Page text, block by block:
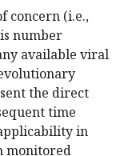
concern (i.e.,
number
available viral
the direct
time
in
monitored